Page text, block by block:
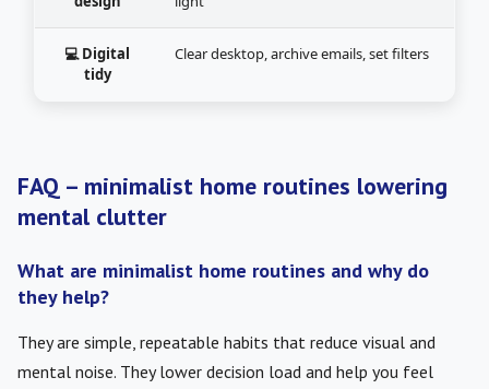
💻 Digital
tidy
Clear desktop, archive emails, set filters
FAQ – minimalist home routines lowering
mental clutter
What are minimalist home routines and why do
they help?
They are simple, repeatable habits that reduce visual and
mental noise. They lower decision load and help you feel